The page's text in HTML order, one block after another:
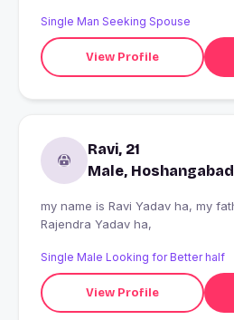
Single Man Seeking Spouse
View Profile
Ravi, 21
Male, Hoshangabad
my name is Ravi Yadav ha, my father name is Mr
Rajendra Yadav ha,
Single Male Looking for Better half
View Profile